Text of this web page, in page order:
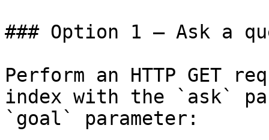
### Option 1 — Ask a
Perform an HTTP GET
index with the `ask`
`goal` parameter: